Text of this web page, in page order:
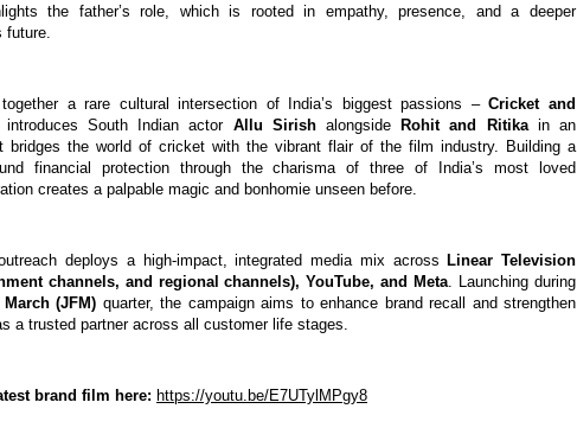
the father’s role, which is rooted in empathy, presence, and a deeper
future.
a rare cultural intersection of India’s biggest passions – Cricket and
introduces South Indian actor Allu Sirish alongside Rohit and Ritika in an
bridges the world of cricket with the vibrant flair of the film industry. Building a
financial protection through the charisma of three of India’s most loved
creates a palpable magic and bonhomie unseen before.
deploys a high-impact, integrated media mix across Linear Television
channels, and regional channels), YouTube, and Meta . Launching during
(JFM) quarter, the campaign aims to enhance brand recall and strengthen
a trusted partner across all customer life stages.
brand film here: https://youtu.be/E7UTylMPgy8